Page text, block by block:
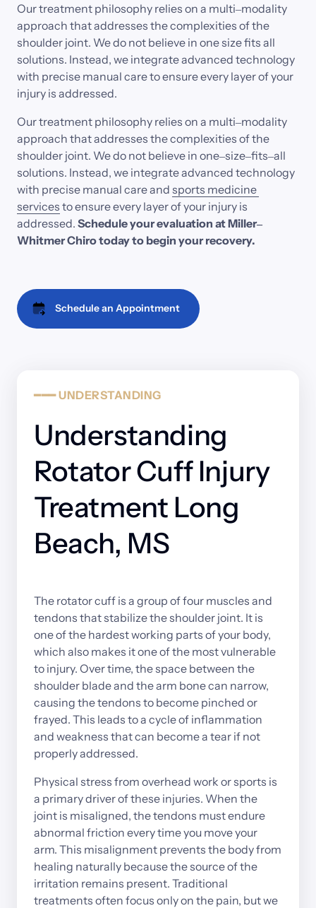
Our treatment philosophy relies on a multi‒
approach that addresses the complexities of
shoulder joint. We do not believe in one size fits
solutions. Instead, we integrate advanced
with precise manual care to ensure every layer of
injury is addressed.
Our treatment philosophy relies on a multi‒
approach that addresses the complexities of
shoulder joint. We do not believe in one‒size‒fits‒
solutions. Instead, we integrate advanced
with precise manual care and sports
services to ensure every layer of your injury
addressed. Schedule your evaluation at Miller‒
Whitmer Chiro today to begin your recovery.
Schedule an Appointment
━━━UNDERSTANDING
Understanding
Rotator Cuff Injury
Treatment Long
Beach, MS
The rotator cuff is a group of four muscles
tendons that stabilize the shoulder joint. It
one of the hardest working parts of your
which also makes it one of the most
to injury. Over time, the space between
shoulder blade and the arm bone can
causing the tendons to become pinched
frayed. This leads to a cycle of
and weakness that can become a tear if
properly addressed.
Physical stress from overhead work or sports
a primary driver of these injuries. When
joint is misaligned, the tendons must
abnormal friction every time you move
arm. This misalignment prevents the body
healing naturally because the source of
irritation remains present.
treatments often focus only on the pain, but